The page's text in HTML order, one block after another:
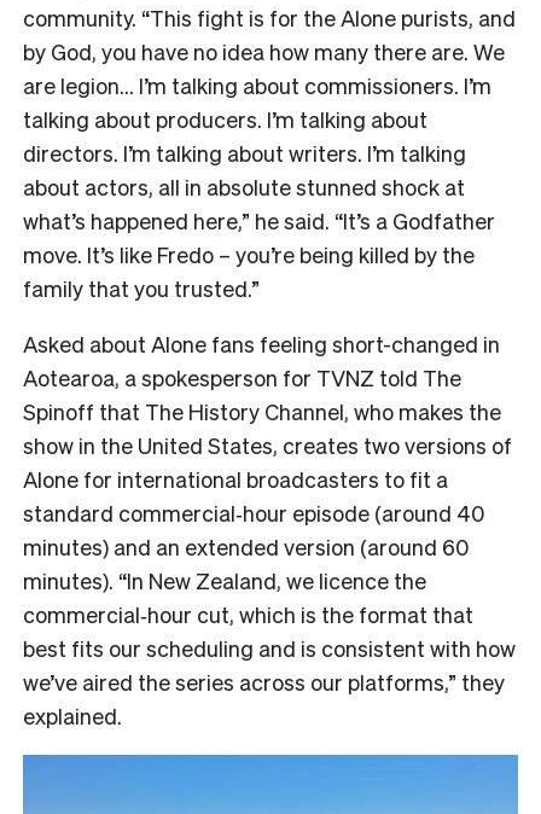
community. “This fight is for the Alone purists, and
by God, you have no idea how many there are. We
are legion… I’m talking about commissioners. I’m
talking about producers. I’m talking about
directors. I’m talking about writers. I’m talking
about actors, all in absolute stunned shock at
what’s happened here,” he said. “It’s a Godfather
move. It’s like Fredo – you’re being killed by the
family that you trusted.”
Asked about Alone fans feeling short-changed in
Aotearoa, a spokesperson for TVNZ told The
Spinoff that The History Channel, who makes the
show in the United States, creates two versions of
Alone for international broadcasters to fit a
standard commercial‑hour episode (around 40
minutes) and an extended version (around 60
minutes). “In New Zealand, we licence the
commercial‑hour cut, which is the format that
best fits our scheduling and is consistent with how
we’ve aired the series across our platforms,” they
explained.